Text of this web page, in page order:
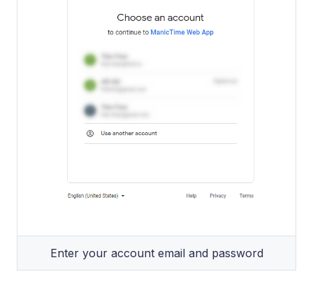
Enter your account email and password